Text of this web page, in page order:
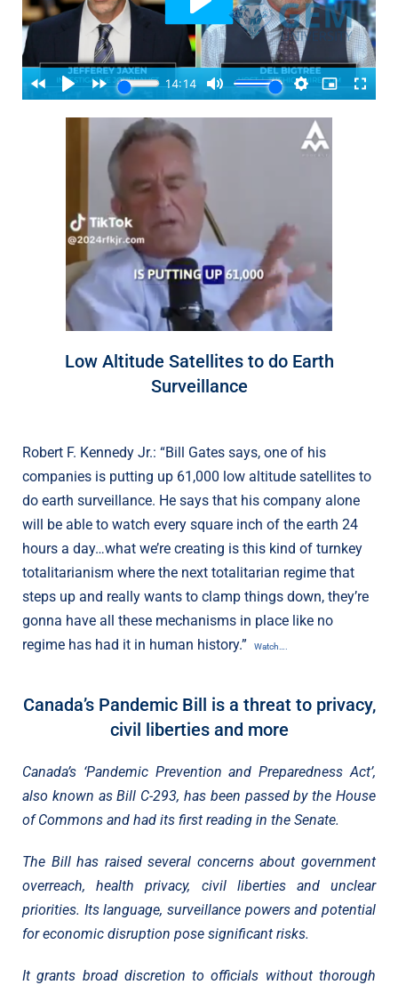
Low Altitude Satellites to do Earth
Surveillance
Robert F. Kennedy Jr.: “Bill Gates says, one of his
companies is putting up 61,000 low altitude satellites to
do earth surveillance. He says that his company alone
will be able to watch every square inch of the earth 24
hours a day…what we’re creating is this kind of turnkey
totalitarianism where the next totalitarian regime that
steps up and really wants to clamp things down, they’re
gonna have all these mechanisms in place like no
regime has had it in human history.”
Watch….
Canada’s Pandemic Bill is a threat to privacy,
civil liberties and more
Canada’s ‘Pandemic Prevention and Preparedness Act’,
also known as Bill C-293, has been passed by the House
of Commons and had its first reading in the Senate.
The Bill has raised several concerns about government
overreach, health privacy, civil liberties and unclear
priorities. Its language, surveillance powers and potential
for economic disruption pose significant risks.
It grants broad discretion to officials without thorough